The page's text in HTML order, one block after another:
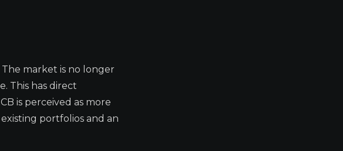
market is no longer
This has direct
is perceived as more
portfolios and an